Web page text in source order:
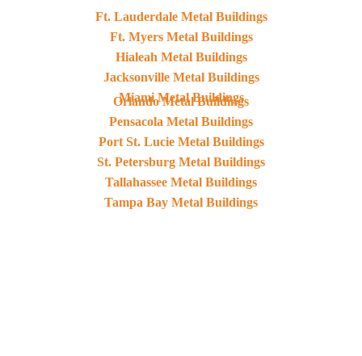
Ft. Lauderdale Metal Buildings
Ft. Myers Metal Buildings
Hialeah Metal Buildings
Jacksonville Metal Buildings
Miami Metal Buildings
Orlando Metal Buildings
Pensacola Metal Buildings
Port St. Lucie Metal Buildings
St. Petersburg Metal Buildings
Tallahassee Metal Buildings
Tampa Bay Metal Buildings